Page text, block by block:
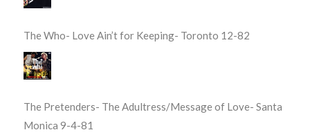
The Who- Love Ain’t for Keeping- Toronto 12-82
The Pretenders- The Adultress/Message of Love- Santa
Monica 9-4-81